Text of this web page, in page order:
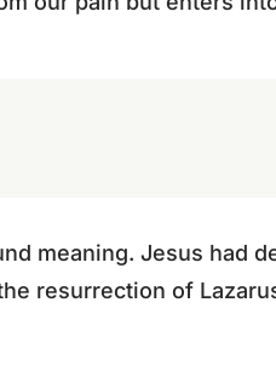
meaning. Jesus had
resurrection of